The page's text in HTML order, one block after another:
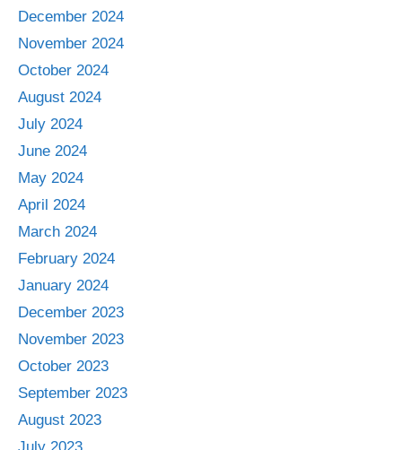
December 2024
November 2024
October 2024
August 2024
July 2024
June 2024
May 2024
April 2024
March 2024
February 2024
January 2024
December 2023
November 2023
October 2023
September 2023
August 2023